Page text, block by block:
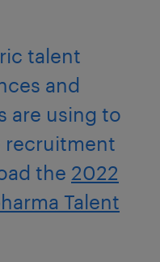
talent
and
are using to
recruitment
the 2022
Talent